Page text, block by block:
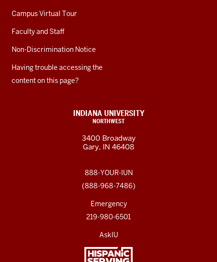
Campus Virtual Tour
Faculty and Staff
Non-Discrimination Notice
Having trouble accessing the
content on this page?
INDIANA UNIVERSITY
NORTHWEST
3400 Broadway
Gary, IN 46408
888-YOUR-IUN
(888-968-7486)
Emergency
219-980-6501
AskIU